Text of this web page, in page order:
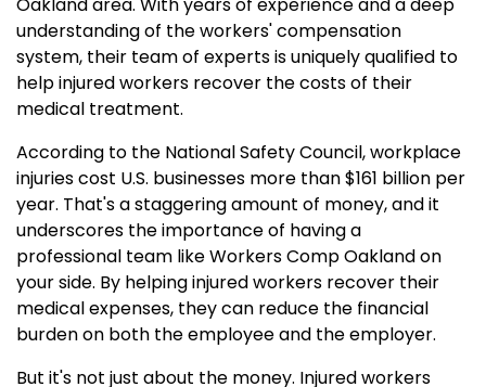
understanding of the workers' compensation
system, their team of experts is uniquely qualified to
help injured workers recover the costs of their
medical treatment.
According to the National Safety Council, workplace
injuries cost U.S. businesses more than $161 billion per
year. That's a staggering amount of money, and it
underscores the importance of having a
professional team like Workers Comp Oakland on
your side. By helping injured workers recover their
medical expenses, they can reduce the financial
burden on both the employee and the employer.
But it's not just about the money. Injured workers